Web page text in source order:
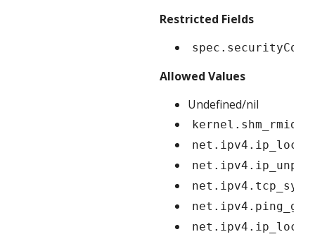
Restricted Fields
Allowed Values
Undefined/nil